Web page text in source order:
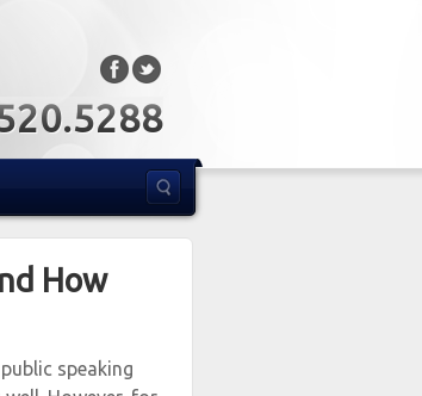
How
speaking